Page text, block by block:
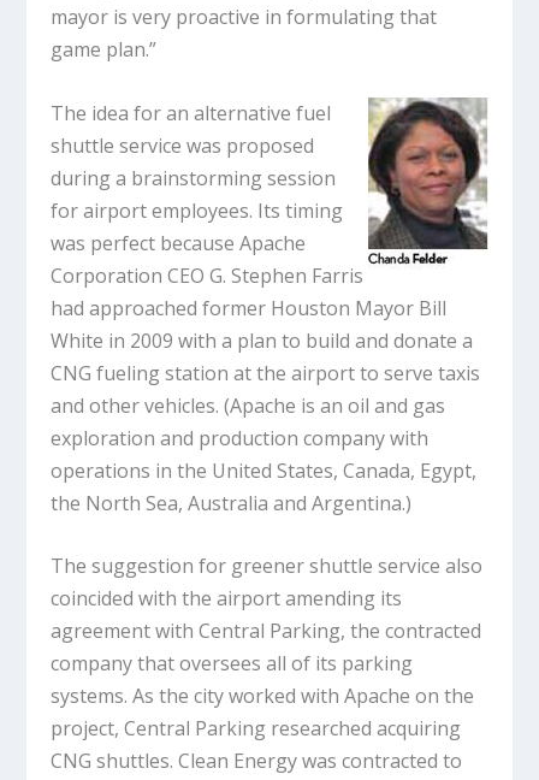
mayor is very proactive in formulating that
game plan.”
The idea for an alternative fuel
shuttle service was proposed
during a brainstorming session
for airport employees. Its timing
was perfect because Apache
Corporation CEO G. Stephen Farris
had approached former Houston Mayor Bill
White in 2009 with a plan to build and donate a
CNG fueling station at the airport to serve taxis
and other vehicles. (Apache is an oil and gas
exploration and production company with
operations in the United States, Canada, Egypt,
the North Sea, Australia and Argentina.)
The suggestion for greener shuttle service also
coincided with the airport amending its
agreement with Central Parking, the contracted
company that oversees all of its parking
systems. As the city worked with Apache on the
project, Central Parking researched acquiring
CNG shuttles. Clean Energy was contracted to